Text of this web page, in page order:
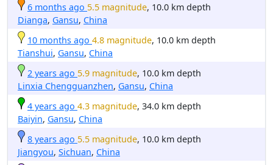
6 months ago 5.5 magnitude, 10.0 km depth
Dianga, Gansu, China
10 months ago 4.8 magnitude, 10.0 km depth
Tianshui, Gansu, China
2 years ago 5.9 magnitude, 10.0 km depth
Linxia Chengguanzhen, Gansu, China
4 years ago 4.3 magnitude, 34.0 km depth
Baiyin, Gansu, China
8 years ago 5.5 magnitude, 10.0 km depth
Jiangyou, Sichuan, China